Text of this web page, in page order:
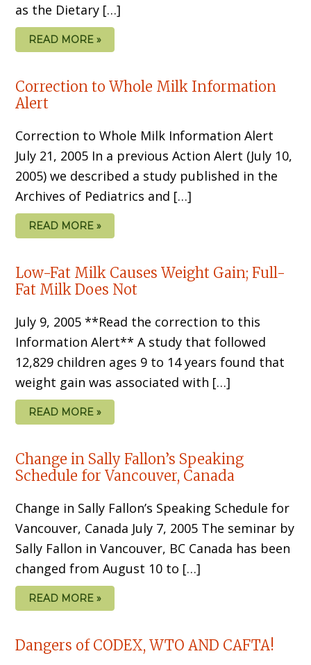
as the Dietary […]
READ MORE »
Correction to Whole Milk Information
Alert
Correction to Whole Milk Information Alert
July 21, 2005 In a previous Action Alert (July 10,
2005) we described a study published in the
Archives of Pediatrics and […]
READ MORE »
Low-Fat Milk Causes Weight Gain; Full-
Fat Milk Does Not
July 9, 2005 **Read the correction to this
Information Alert** A study that followed
12,829 children ages 9 to 14 years found that
weight gain was associated with […]
READ MORE »
Change in Sally Fallon’s Speaking
Schedule for Vancouver, Canada
Change in Sally Fallon’s Speaking Schedule for
Vancouver, Canada July 7, 2005 The seminar by
Sally Fallon in Vancouver, BC Canada has been
changed from August 10 to […]
READ MORE »
Dangers of CODEX, WTO AND CAFTA!